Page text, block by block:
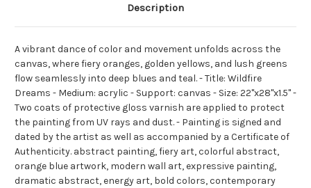
Description
A vibrant dance of color and movement unfolds across the
canvas, where fiery oranges, golden yellows, and lush greens
flow seamlessly into deep blues and teal. - Title: Wildfire
Dreams - Medium: acrylic - Support: canvas - Size: 22"x28"x1.5" -
Two coats of protective gloss varnish are applied to protect
the painting from UV rays and dust. - Painting is signed and
dated by the artist as well as accompanied by a Certificate of
Authenticity. abstract painting, fiery art, colorful abstract,
orange blue artwork, modern wall art, expressive painting,
dramatic abstract, energy art, bold colors, contemporary